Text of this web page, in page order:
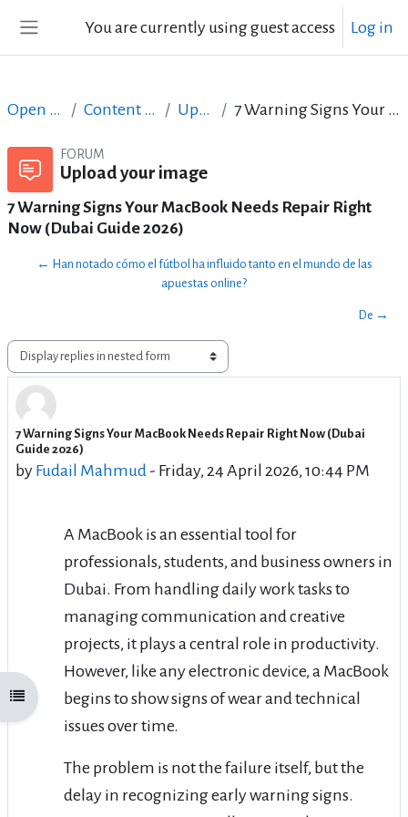
You are currently using guest access Log in
Open course index
Open Courses in English Content Creation course - June 2017 Upload your image 7 Warning Signs Your MacBook Needs Repair Right Now (Dubai Guide 2026)
FORUM
Upload your image
7 Warning Signs Your MacBook Needs Repair Right
Now (Dubai Guide 2026)
← Han notado cómo el fútbol ha influido tanto en el mundo de las
apuestas online?
De →
Display mode
7 Warning Signs Your MacBook Needs Repair Right Now (Dubai
Guide 2026)
by Fudail Mahmud - Friday, 24 April 2026, 10:44 PM
Number of replies: 0
A MacBook is an essential tool for
professionals, students, and business owners in
Dubai. From handling daily work tasks to
managing communication and creative
projects, it plays a central role in productivity.
However, like any electronic device, a MacBook
begins to show signs of wear and technical
issues over time.
The problem is not the failure itself, but the
delay in recognizing early warning signs.